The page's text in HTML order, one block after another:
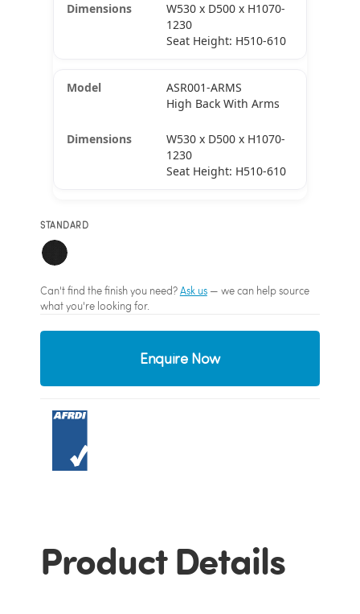
W530 x D500 x H1070-
1230
Seat Height: H510-610
ASR001-ARMS
High Back With Arms
W530 x D500 x H1070-
1230
Seat Height: H510-610
STANDARD
Can't find the finish you need?Ask us— we can help source
what you're looking for.
Enquire Now
Product Details